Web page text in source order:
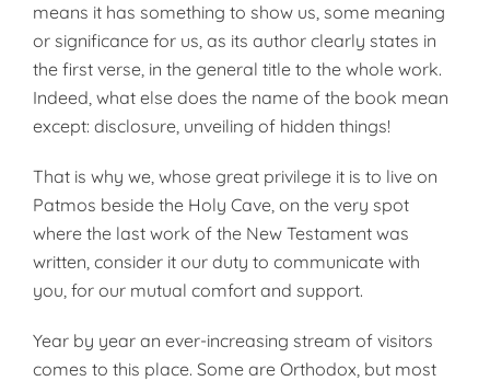
means it has something to show us, some meaning
or significance for us, as its author clearly states in
the first verse, in the general title to the whole work.
Indeed, what else does the name of the book mean
except: disclosure, unveiling of hidden things!
That is why we, whose great privilege it is to live on
Patmos beside the Holy Cave, on the very spot
where the last work of the New Testament was
written, consider it our duty to communicate with
you, for our mutual comfort and support.
Year by year an ever-increasing stream of visitors
comes to this place. Some are Orthodox, but most